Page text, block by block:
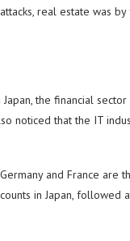
real estate was
the financial
noticed that the IT
and France are
in Japan, followed